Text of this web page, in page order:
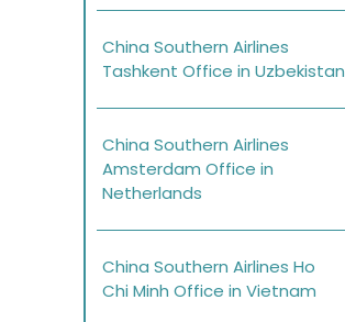
China Southern Airlines
Tashkent Office in Uzbekistan
China Southern Airlines
Amsterdam Office in
Netherlands
China Southern Airlines Ho
Chi Minh Office in Vietnam